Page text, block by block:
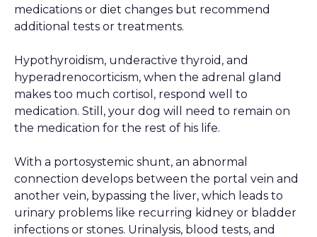
medications or diet changes but recommend
additional tests or treatments.
Hypothyroidism, underactive thyroid, and
hyperadrenocorticism, when the adrenal gland
makes too much cortisol, respond well to
medication. Still, your dog will need to remain on
the medication for the rest of his life.
With a portosystemic shunt, an abnormal
connection develops between the portal vein and
another vein, bypassing the liver, which leads to
urinary problems like recurring kidney or bladder
infections or stones. Urinalysis, blood tests, and